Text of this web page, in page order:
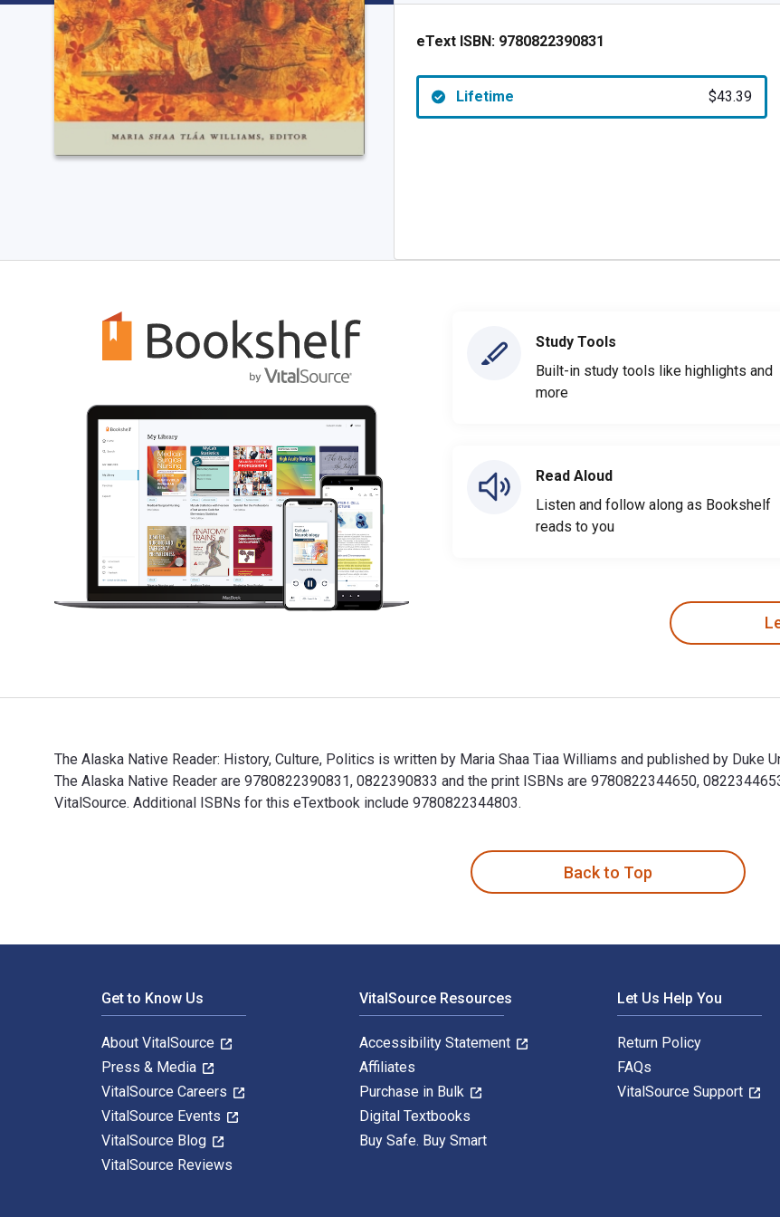
eText ISBN: 9780822390831
Lifetime $43.39
Study Tools
Built-in study tools like highlights and
more
Read Aloud
Listen and follow along as Bookshelf
reads to you
The Alaska Native Reader: History, Culture, Politics is written by Maria Shaa Tiaa Williams and published by
The Alaska Native Reader are 9780822390831, 0822390833 and the print ISBNs are 9780822344650,
VitalSource. Additional ISBNs for this eTextbook include 9780822344803.
Back to Top
Get to Know Us
About VitalSource
Press & Media
VitalSource Careers
VitalSource Events
VitalSource Blog
VitalSource Reviews
VitalSource Resources
Accessibility Statement
Affiliates
Purchase in Bulk
Digital Textbooks
Buy Safe. Buy Smart
Let Us Help You
Return Policy
FAQs
VitalSource Support